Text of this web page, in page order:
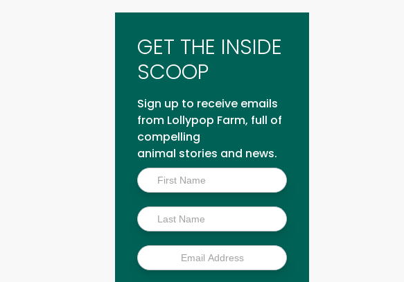
GET THE INSIDE
SCOOP
Sign up to receive emails
from Lollypop Farm, full of
compelling
animal stories and news.
Inside
Scoop